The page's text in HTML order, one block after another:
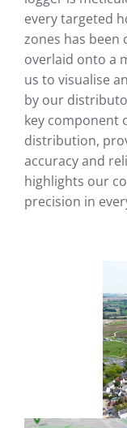
every targeted
zones has been
overlaid onto a
us to visualise
by our
key component
distribution,
accuracy and
highlights our
precision in